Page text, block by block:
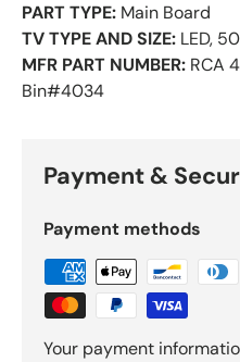
PART TYPE: Main Board
TV TYPE AND SIZE: LED,
MFR PART NUMBER: RCA
Bin#4034
Payment &
Payment methods
Your payment